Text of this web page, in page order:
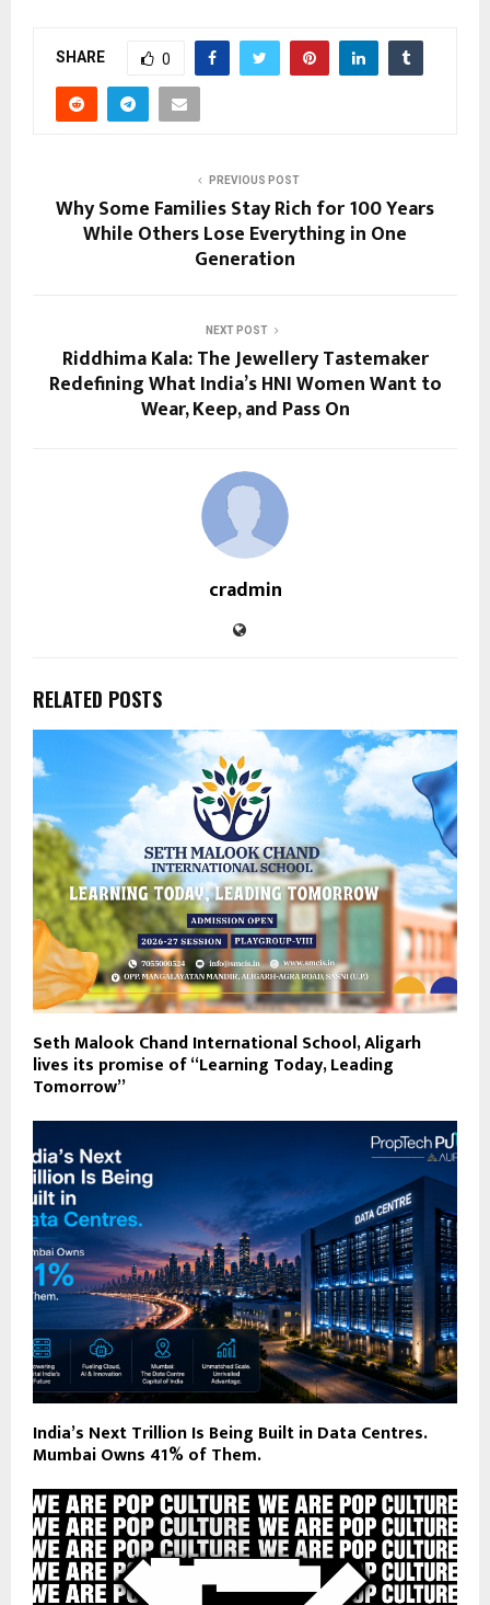
SHARE 0
PREVIOUS POST
Why Some Families Stay Rich for 100 Years
While Others Lose Everything in One
Generation
NEXT POST
Riddhima Kala: The Jewellery Tastemaker
Redefining What India’s HNI Women Want to
Wear, Keep, and Pass On
cradmin
RELATED POSTS
Seth Malook Chand International School, Aligarh
lives its promise of “Learning Today, Leading
Tomorrow”
India’s Next Trillion Is Being Built in Data Centres.
Mumbai Owns 41% of Them.